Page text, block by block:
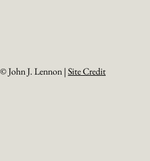
© John J. Lennon |Site Credit